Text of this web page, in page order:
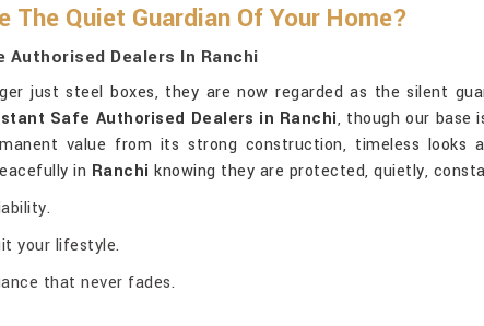
The Quiet Guardian Of Your Home?
Dealers In Ranchi
just steel boxes, they are now regarded as the silent
Safe Authorised Dealers in Ranchi, though our base
value from its strong construction, timeless looks
in Ranchi knowing they are protected, quietly,
your lifestyle.
that never fades.